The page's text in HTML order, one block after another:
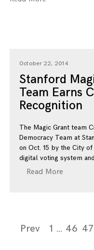
October 22, 2014
Stanford
Team Earns
Recognition
The Magic Grant team
Democracy Team at
on Oct. 15 by the City
digital voting system
Read More
Page
Prev 1 … 46 47